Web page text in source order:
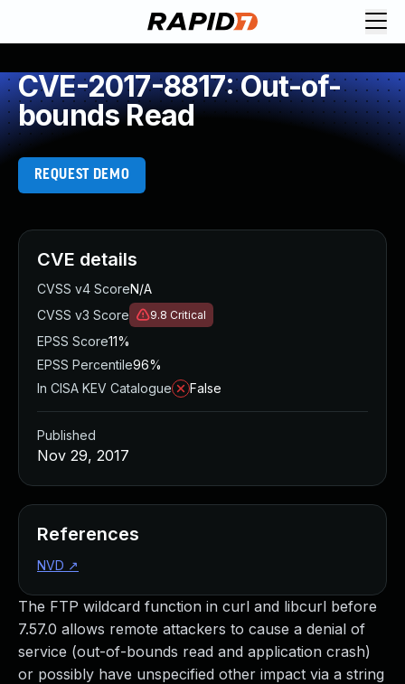
CVE-2017-8817: Out-of-
bounds Read
REQUEST DEMO
The FTP wildcard function in curl and libcurl before
7.57.0 allows remote attackers to cause a denial of
service (out-of-bounds read and application crash)
or possibly have unspecified other impact via a string
CVE details
CVSS v4 ScoreN/A
CVSS v3 Score
9.8 Critical
EPSS Score11%
EPSS Percentile96%
In CISA KEV Catalogue
False
Published
Nov 29, 2017
References
NVD ↗